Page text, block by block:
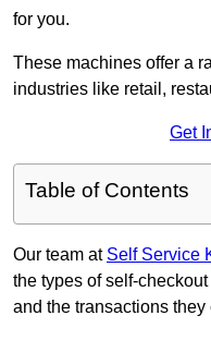
for you.
These machines offer a
industries like retail,
Get
Table of Contents
Our team at Self Service
the types of self-
and the transactions they